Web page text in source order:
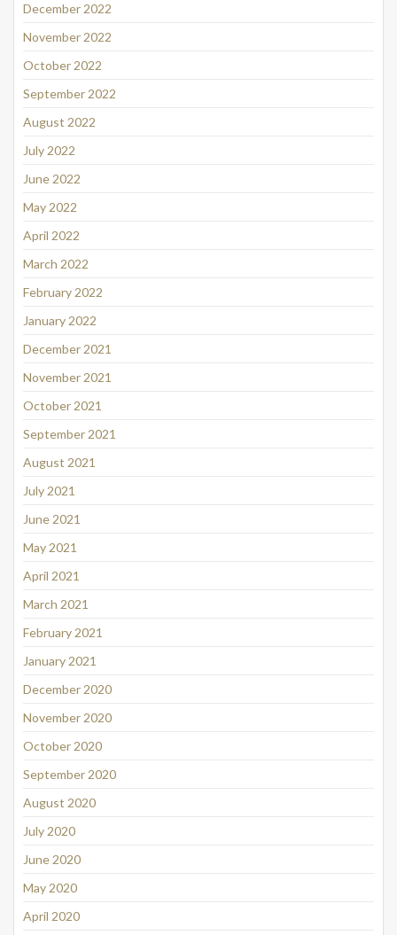
December 2022
November 2022
October 2022
September 2022
August 2022
July 2022
June 2022
May 2022
April 2022
March 2022
February 2022
January 2022
December 2021
November 2021
October 2021
September 2021
August 2021
July 2021
June 2021
May 2021
April 2021
March 2021
February 2021
January 2021
December 2020
November 2020
October 2020
September 2020
August 2020
July 2020
June 2020
May 2020
April 2020